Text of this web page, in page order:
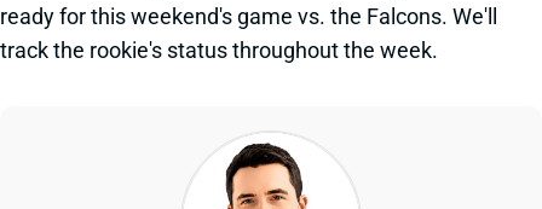
ready for this weekend's game vs. the Falcons. We'll
track the rookie's status throughout the week.